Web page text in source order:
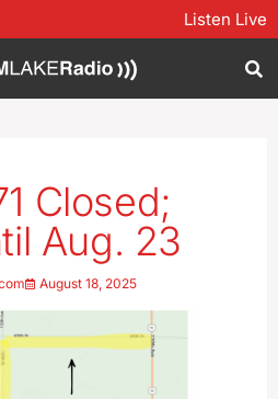
Listen Live
Closed;
Aug. 23
August 18, 2025